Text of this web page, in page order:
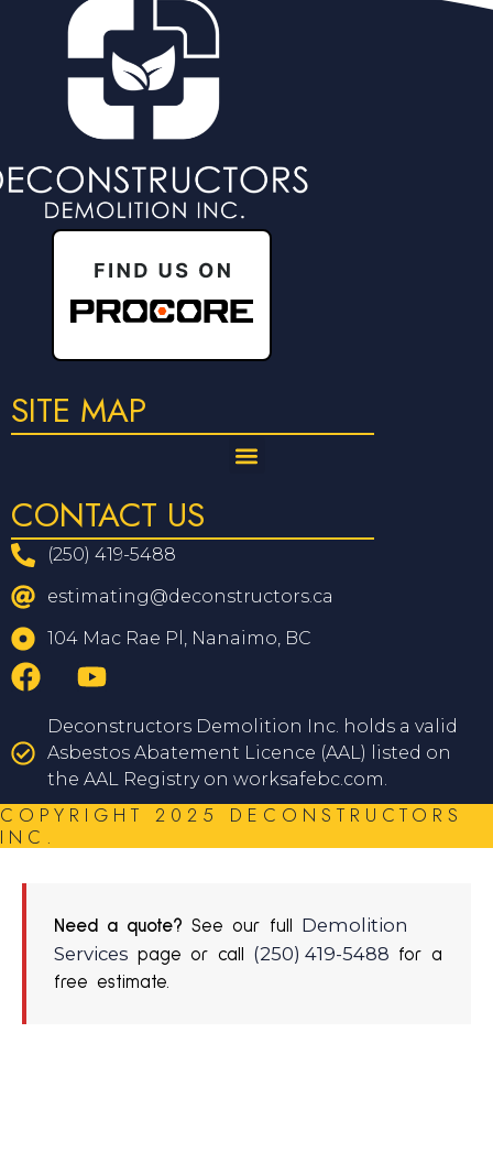
SITE MAP
CONTACT US
(250) 419-5488
estimating@deconstructors.ca
104 Mac Rae Pl, Nanaimo, BC
Deconstructors Demolition Inc. holds a valid
Asbestos Abatement Licence (AAL) listed on
the AAL Registry on worksafebc.com.
COPYRIGHT 2025 DECONSTRUCTORS
INC.
Need a quote? See our full Demolition
Services page or call (250) 419-5488 for a
free estimate.